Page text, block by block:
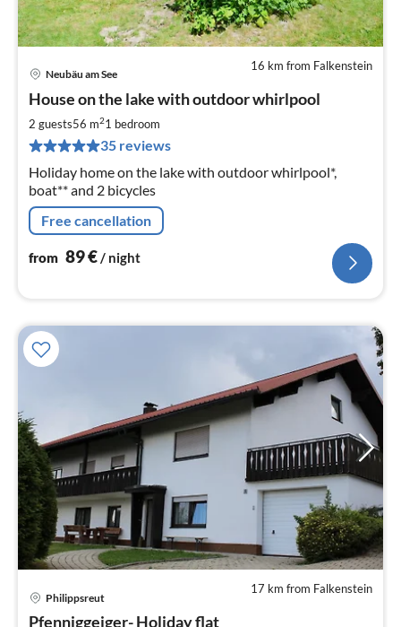
16 km from Falkenstein
Neubäu am See
House on the lake with outdoor whirlpool
2 guests56 m21 bedroom
35 reviews
Holiday home on the lake with outdoor whirlpool*,
boat** and 2 bicycles
Free cancellation
from 89€/ night
17 km from Falkenstein
Philippsreut
Pfenniggeiger- Holiday flat